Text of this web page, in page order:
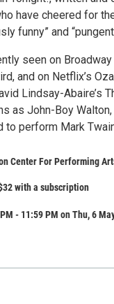
have cheered for
funny” and
seen on
and on Netflix’s
Lindsay-Abaire’s
as John-Boy
to perform Mark
Center For Performing
with a subscription
- 11:59 PM on Thu, 6